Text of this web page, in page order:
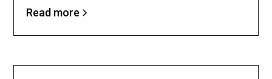
Read more